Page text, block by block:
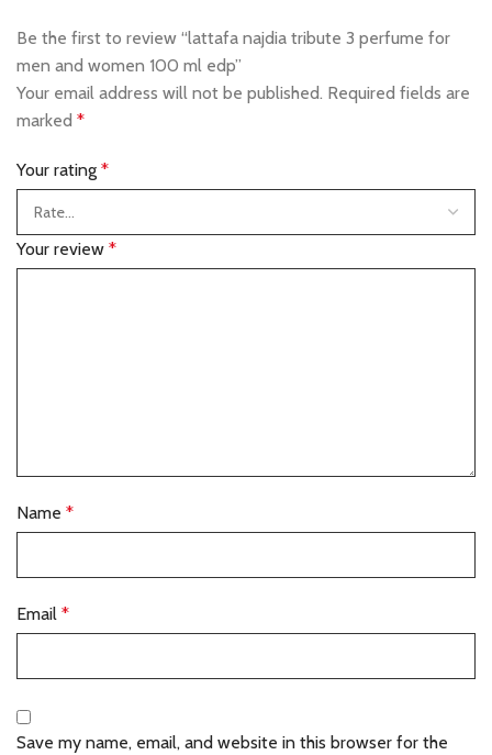
Be the first to review “lattafa najdia tribute 3 perfume for
men and women 100 ml edp”
Your email address will not be published. Required fields are
marked *
Your rating *
Your review *
Name *
Email *
Save my name, email, and website in this browser for the